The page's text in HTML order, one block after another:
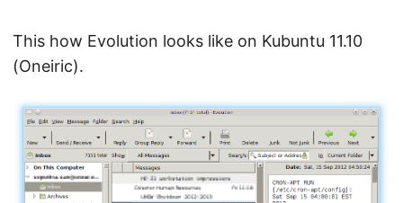
This how Evolution looks like on Kubuntu 11.10
(Oneiric).